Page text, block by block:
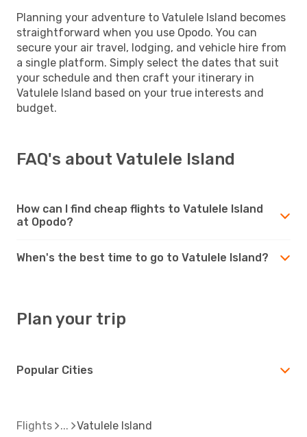
Planning your adventure to Vatulele Island becomes
straightforward when you use Opodo. You can
secure your air travel, lodging, and vehicle hire from
a single platform. Simply select the dates that suit
your schedule and then craft your itinerary in
Vatulele Island based on your true interests and
budget.
FAQ's about Vatulele Island
How can I find cheap flights to Vatulele Island
at Opodo?
When's the best time to go to Vatulele Island?
Plan your trip
Popular Cities
Flights Vatulele Island